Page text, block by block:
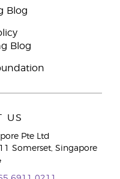
Blog
Blog
US
Pte Ltd
Somerset, Singapore